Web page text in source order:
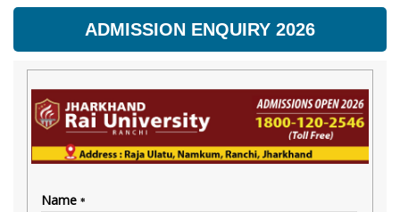
ADMISSION ENQUIRY 2026